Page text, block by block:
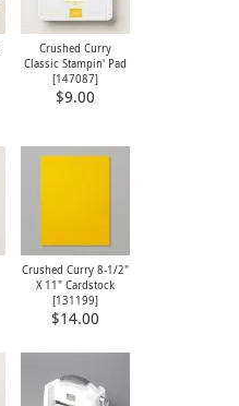
Crushed Curry
Classic Stampin' Pad
[147087]
$9.00
Crushed Curry 8-1/2"
X 11" Cardstock
[131199]
$14.00